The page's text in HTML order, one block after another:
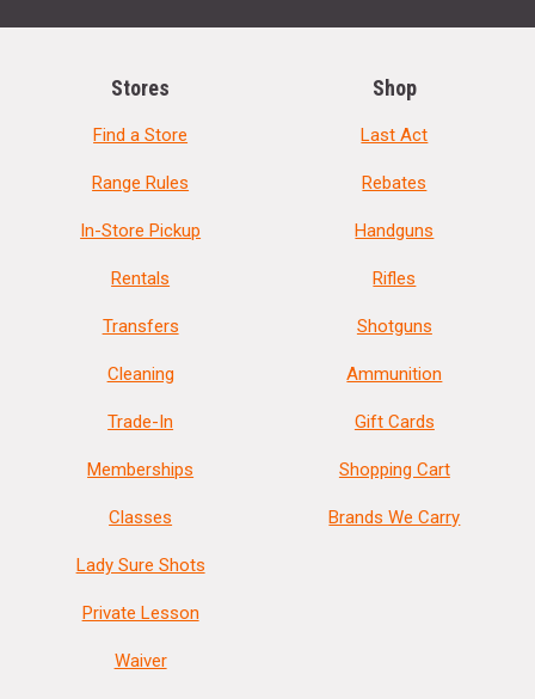
Stores
Find a Store
Range Rules
In-Store Pickup
Rentals
Transfers
Cleaning
Trade-In
Memberships
Classes
Lady Sure Shots
Private Lesson
Waiver
Shop
Last Act
Rebates
Handguns
Rifles
Shotguns
Ammunition
Gift Cards
Shopping Cart
Brands We Carry